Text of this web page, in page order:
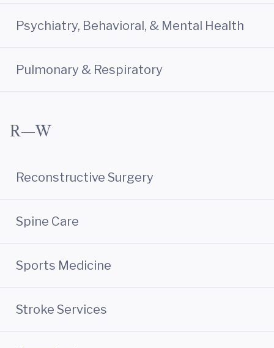
Psychiatry, Behavioral, & Mental Health
Pulmonary & Respiratory
R—W
Reconstructive Surgery
Spine Care
Sports Medicine
Stroke Services